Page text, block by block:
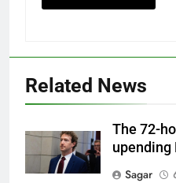
Related News
The 72-
upending
Sagar